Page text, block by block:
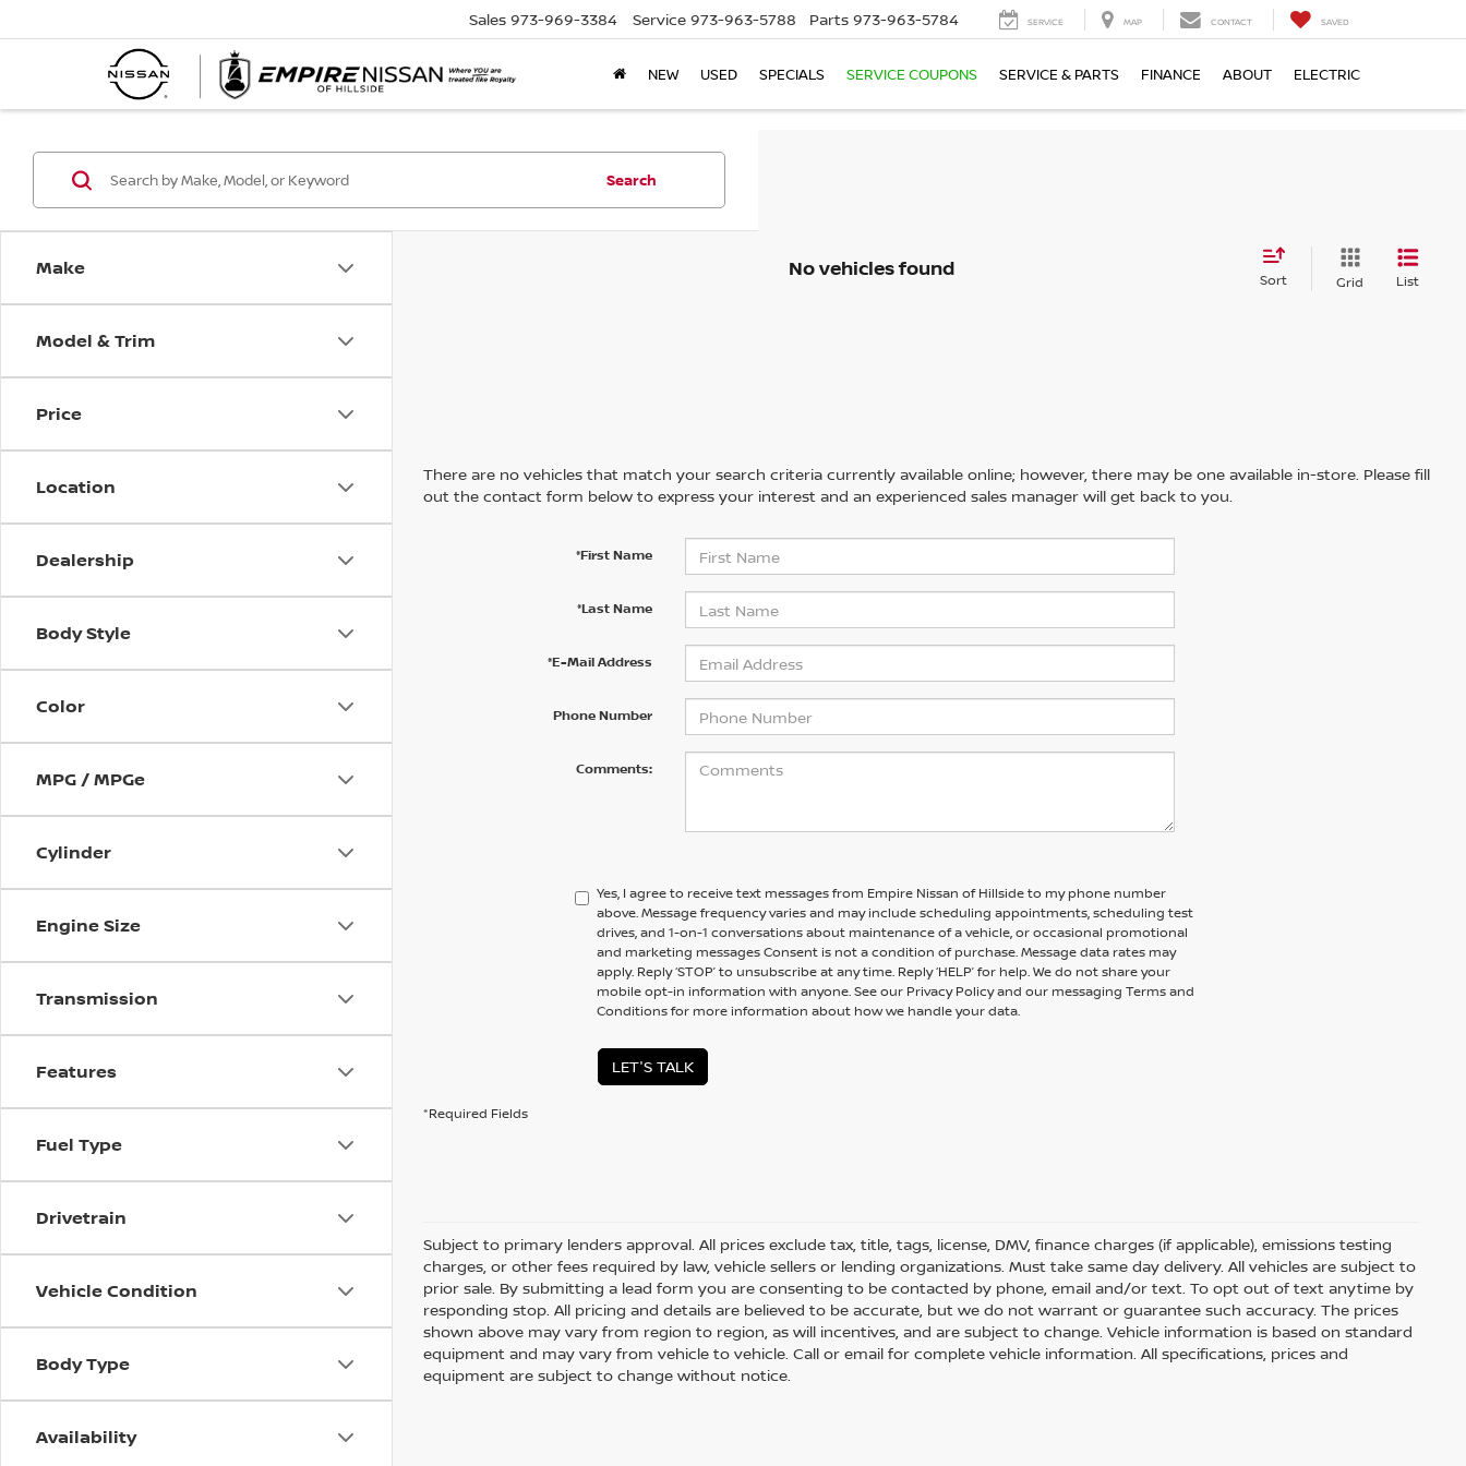
Sales 973-969-3384 Service 973-963-5788 Parts 973-963-5784 SERVICE MAP CONTACT SAVED
NEW USED SPECIALS SERVICE COUPONS SERVICE & PARTS FINANCE ABOUT ELECTRIC
Make
Model & Trim
Price
Location
Dealership
Body Style
Color
MPG / MPGe
Cylinder
Engine Size
Transmission
Features
Fuel Type
Drivetrain
Vehicle Condition
Body Type
Availability
Search
No vehicles found Sort Grid List
There are no vehicles that match your search criteria currently available online; however, there may be one available in-store. Please fill
out the contact form below to express your interest and an experienced sales manager will get back to you.
*First Name
*Last Name
*E-Mail Address
Phone Number
Comments:
Yes, I agree to receive text messages from Empire Nissan of Hillside to my phone number
above. Message frequency varies and may include scheduling appointments, scheduling test
drives, and 1-on-1 conversations about maintenance of a vehicle, or occasional promotional
and marketing messages Consent is not a condition of purchase. Message data rates may
apply. Reply ‘STOP’ to unsubscribe at any time. Reply ‘HELP’ for help. We do not share your
mobile opt-in information with anyone. See our Privacy Policy and our messaging Terms and
Conditions for more information about how we handle your data.
LET'S TALK
*Required Fields
Subject to primary lenders approval. All prices exclude tax, title, tags, license, DMV, finance charges (if applicable), emissions testing
charges, or other fees required by law, vehicle sellers or lending organizations. Must take same day delivery. All vehicles are subject to
prior sale. By submitting a lead form you are consenting to be contacted by phone, email and/or text. To opt out of text anytime by
responding stop. All pricing and details are believed to be accurate, but we do not warrant or guarantee such accuracy. The prices
shown above may vary from region to region, as will incentives, and are subject to change. Vehicle information is based on standard
equipment and may vary from vehicle to vehicle. Call or email for complete vehicle information. All specifications, prices and
equipment are subject to change without notice.